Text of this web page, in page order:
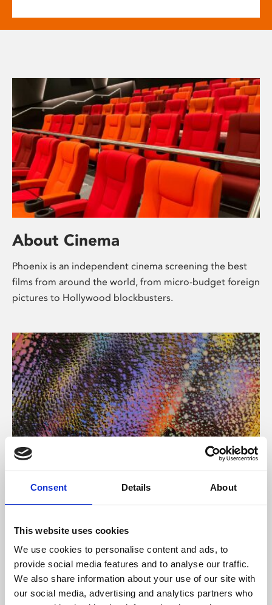
Consent Details About
This website uses cookies
We use cookies to personalise content and ads, to
provide social media features and to analyse our traffic.
We also share information about your use of our site with
our social media, advertising and analytics partners who
About Cinema
Phoenix is an independent cinema screening the best
films from around the world, from micro-budget foreign
pictures to Hollywood blockbusters.
About Art
Phoenix’s art and digital culture programme presents
supported by Arts Council England and De Montfort
University.